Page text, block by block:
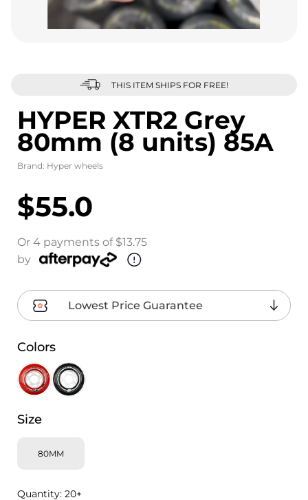
THIS ITEM SHIPS FOR FREE!
HYPER XTR2 Grey
80mm (8 units) 85A
Brand: Hyper wheels
$55.0
Or 4 payments of $13.75
by
Lowest Price Guarantee
Colors
Size
80MM
Quantity: 20+